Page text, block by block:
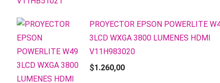
PROYECTOR EPSON POWERLITE
3LCD WXGA 3800 LUMENES HDMI
V11H983020
$1.260,00